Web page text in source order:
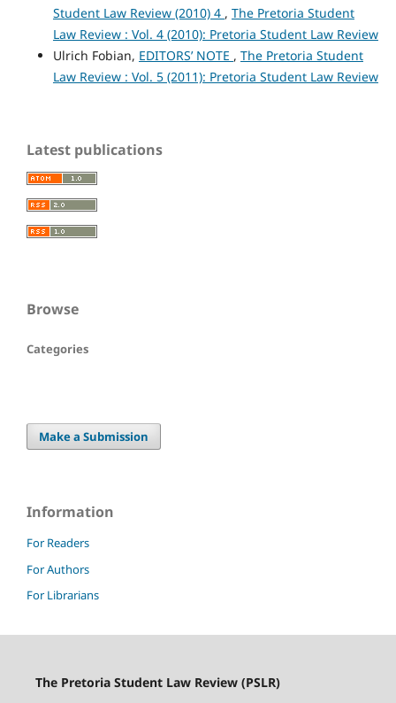
Student Law Review (2010) 4 , The Pretoria Student
Law Review : Vol. 4 (2010): Pretoria Student Law Review
Ulrich Fobian, EDITORS’ NOTE , The Pretoria Student
Law Review : Vol. 5 (2011): Pretoria Student Law Review
Latest publications
Browse
Categories
Make a Submission
Information
For Readers
For Authors
For Librarians
The Pretoria Student Law Review (PSLR)